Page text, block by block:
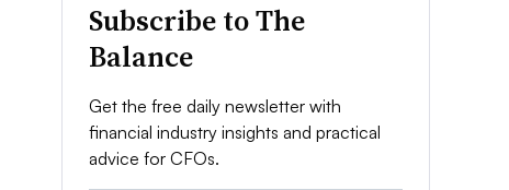
Subscribe to The
Balance
Get the free daily newsletter with
financial industry insights and practical
advice for CFOs.